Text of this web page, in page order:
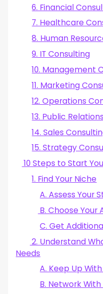
6. Financial
7. Healthcare
8. Human
9. IT Consulting
10. Management
11. Marketing
12. Operations
13. Public
14. Sales
15. Strategy
10 Steps to Start
1. Find Your Niche
A. Assess Your
B. Choose Your
C. Get
2. Understand
Needs
A. Keep Up
B. Network